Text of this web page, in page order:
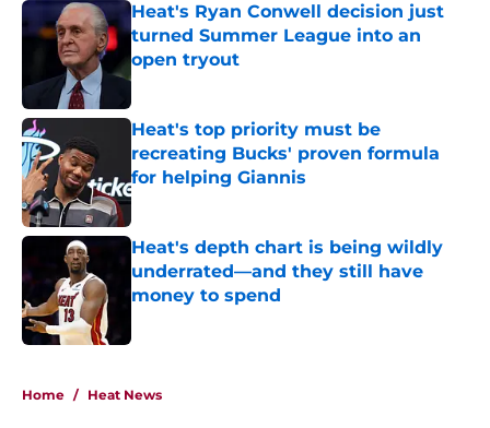
Heat's Ryan Conwell decision just
turned Summer League into an
open tryout
Published by on Invalid Date
Heat's top priority must be
recreating Bucks' proven formula
for helping Giannis
Published by on Invalid Date
Heat's depth chart is being wildly
underrated—and they still have
money to spend
Home / Heat News